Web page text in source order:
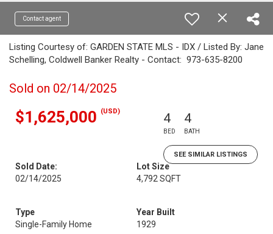
Contact agent
Listing Courtesy of: GARDEN STATE MLS - IDX / Listed By: Jane
Schelling, Coldwell Banker Realty - Contact: 973-635-8200
Sold on 02/14/2025
$1,625,000 (USD) 4
BED
4
BATH
SEE SIMILAR LISTINGS
Sold Date:
02/14/2025
Lot Size
4,792 SQFT
Type
Single-Family Home
Year Built
1929